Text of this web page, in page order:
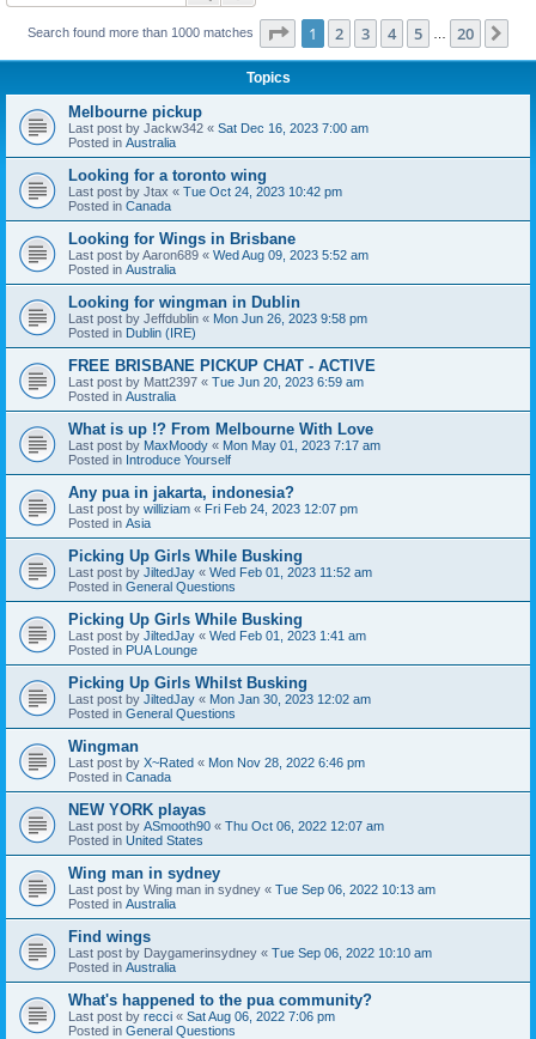
Search found more than 1000 matches Page 1of 20
1 2 3 4 5 20
Topics
Melbourne pickup
Last post by Jackw342 « Sat Dec 16, 2023 7:00 am
Posted in Australia
Looking for a toronto wing
Last post by Jtax « Tue Oct 24, 2023 10:42 pm
Posted in Canada
Looking for Wings in Brisbane
Last post byAaron689 « Wed Aug 09, 2023 5:52 am
Posted in Australia
Looking for wingman in Dublin
Last post by Jeffdublin « Mon Jun 26, 2023 9:58 pm
Posted in Dublin (IRE)
FREE BRISBANE PICKUP CHAT - ACTIVE
Last post by Matt2397 « Tue Jun 20, 2023 6:59 am
Posted in Australia
What is up !? From Melbourne With Love
Last post by MaxMoody « Mon May 01, 2023 7:17 am
Posted in Introduce Yourself
Any pua in jakarta, indonesia?
Last post by williziam « Fri Feb 24, 2023 12:07 pm
Posted in Asia
Picking Up Girls While Busking
Last post by JiltedJay « Wed Feb 01, 2023 11:52 am
Posted in General Questions
Picking Up Girls While Busking
Last post by JiltedJay « Wed Feb 01, 2023 1:41 am
Posted in PUA Lounge
Picking Up Girls Whilst Busking
Last post by JiltedJay « Mon Jan 30, 2023 12:02 am
Posted in General Questions
Wingman
Last post by X~Rated « Mon Nov 28, 2022 6:46 pm
Posted in Canada
NEW YORK playas
Last post by ASmooth90 « Thu Oct 06, 2022 12:07 am
Posted in United States
Wing man in sydney
Last post by Wing man in sydney « Tue Sep 06, 2022 10:13 am
Posted in Australia
Find wings
Last post by Daygamerinsydney « Tue Sep 06, 2022 10:10 am
Posted in Australia
What's happened to the pua community?
Last post by recci « Sat Aug 06, 2022 7:06 pm
Posted in General Questions